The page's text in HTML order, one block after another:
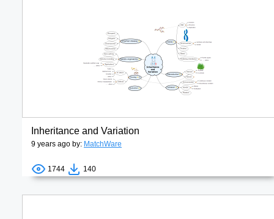
Inheritance and Variation
9 years ago by: MatchWare
1744 140